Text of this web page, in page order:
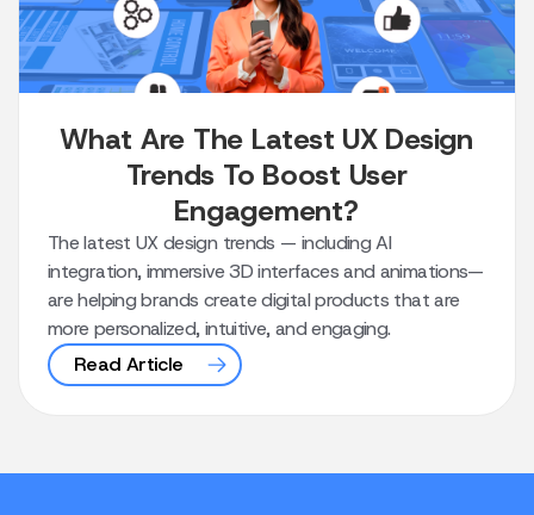
What Are The Latest UX Design
Trends To Boost User
Engagement?
The latest UX design trends — including AI
integration, immersive 3D interfaces and animations—
are helping brands create digital products that are
more personalized, intuitive, and engaging.
Read Article